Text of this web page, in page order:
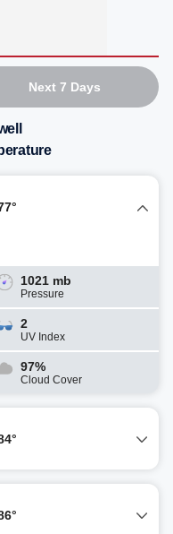
Next 7 Days
1021 mb
Pressure
2
UV Index
97%
Cloud Cover